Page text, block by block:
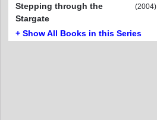
Stepping through the
Stargate
(2004)
+ Show All Books in this Series